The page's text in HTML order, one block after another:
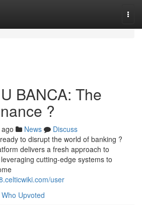
BANCA: The
?
News
Discuss
to disrupt the world of banking ?
delivers a fresh approach to
cutting-edge systems to
user
Who Upvoted